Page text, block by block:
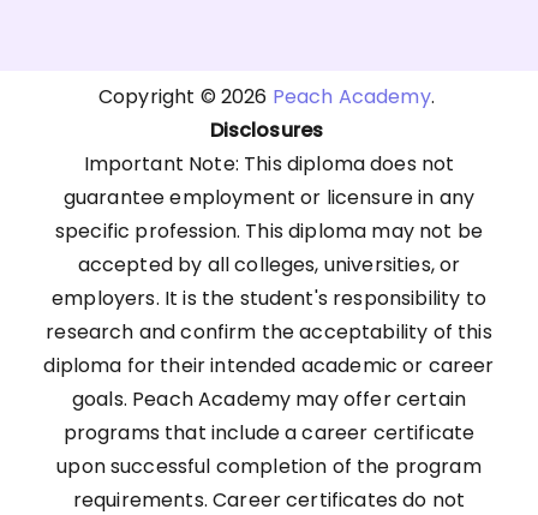
Copyright © 2026 Peach Academy.
Disclosures
Important Note: This diploma does not
guarantee employment or licensure in any
specific profession. This diploma may not be
accepted by all colleges, universities, or
employers. It is the student's responsibility to
research and confirm the acceptability of this
diploma for their intended academic or career
goals. Peach Academy may offer certain
programs that include a career certificate
upon successful completion of the program
requirements. Career certificates do not